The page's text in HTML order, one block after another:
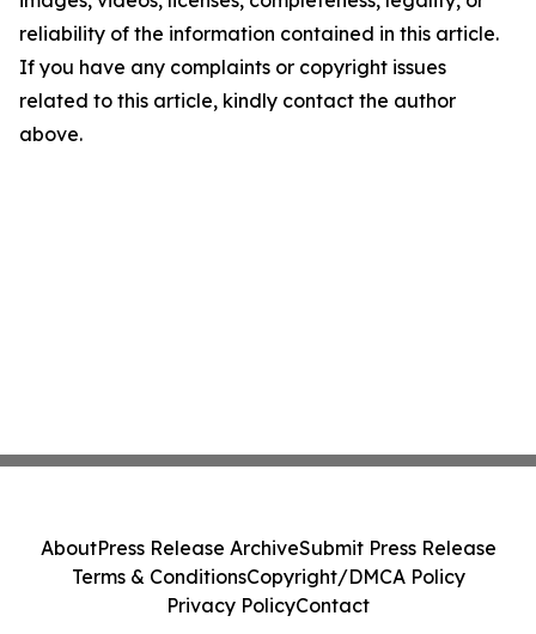
reliability of the information contained in this article.
If you have any complaints or copyright issues
related to this article, kindly contact the author
above.
AboutPress Release ArchiveSubmit Press Release
Terms & ConditionsCopyright/DMCA Policy
Privacy PolicyContact